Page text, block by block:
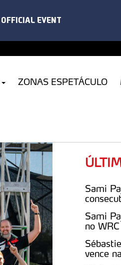
ZONAS ESPETÁCULO
Sami
Sami
no WRC
vence